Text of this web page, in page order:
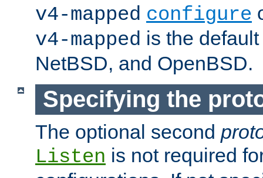
v4-mapped configure
v4-mapped is the
NetBSD, and OpenBSD.
Specifying the
The optional second
Listen is not required